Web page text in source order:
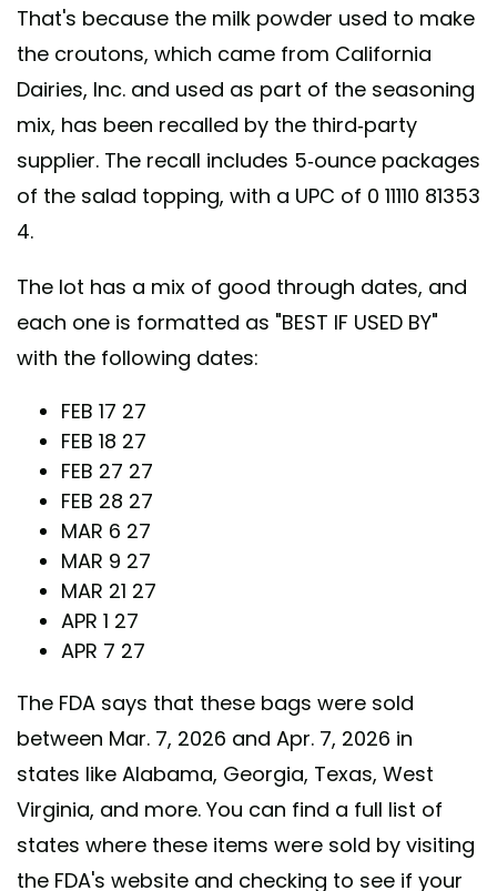
That's because the milk powder used to make
the croutons, which came from California
Dairies, Inc. and used as part of the seasoning
mix, has been recalled by the third-party
supplier. The recall includes 5-ounce packages
of the salad topping, with a UPC of 0 11110 81353
4.
The lot has a mix of good through dates, and
each one is formatted as "BEST IF USED BY"
with the following dates:
FEB 17 27
FEB 18 27
FEB 27 27
FEB 28 27
MAR 6 27
MAR 9 27
MAR 21 27
APR 1 27
APR 7 27
The FDA says that these bags were sold
between Mar. 7, 2026 and Apr. 7, 2026 in
states like Alabama, Georgia, Texas, West
Virginia, and more. You can find a full list of
states where these items were sold by visiting
the FDA's website and checking to see if your